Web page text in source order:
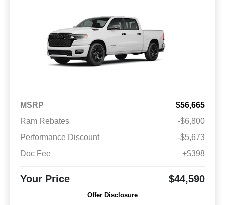
MSRP
$56,665
Ram Rebates
-$6,800
Performance Discount
-$5,673
Doc Fee
+$398
Your Price $44,590
Offer Disclosure